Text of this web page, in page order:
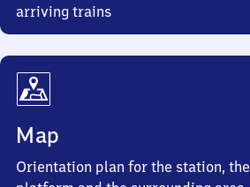
arriving trains
Map
Orientation plan for the station, the